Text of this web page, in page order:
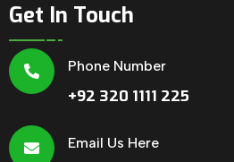
Get In Touch
Phone Number
+92 320 1111 225
Email Us Here